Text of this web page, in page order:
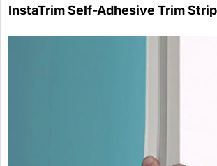
InstaTrim Self-Adhesive Trim